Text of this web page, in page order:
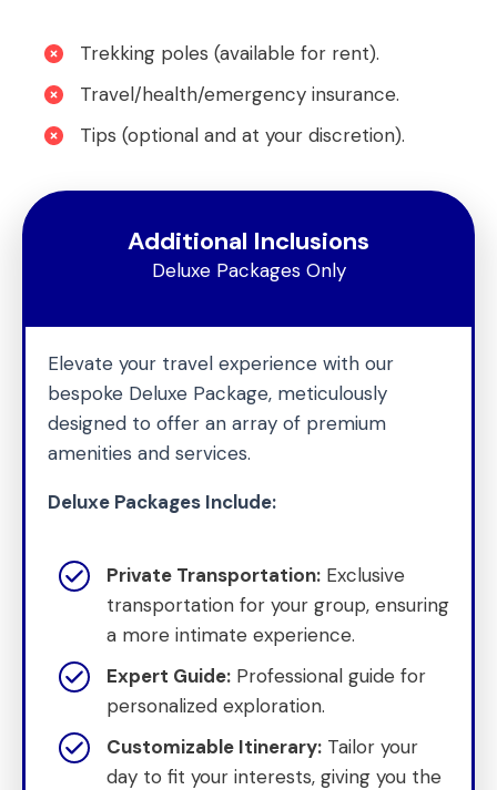
Trekking poles (available for rent).
Travel/health/emergency insurance.
Tips (optional and at your discretion).
Additional Inclusions
Deluxe Packages Only
Elevate your travel experience with our
bespoke Deluxe Package, meticulously
designed to offer an array of premium
amenities and services.
Deluxe Packages Include:
Private Transportation: Exclusive
transportation for your group, ensuring
a more intimate experience.
Expert Guide: Professional guide for
personalized exploration.
Customizable Itinerary: Tailor your
day to fit your interests, giving you the